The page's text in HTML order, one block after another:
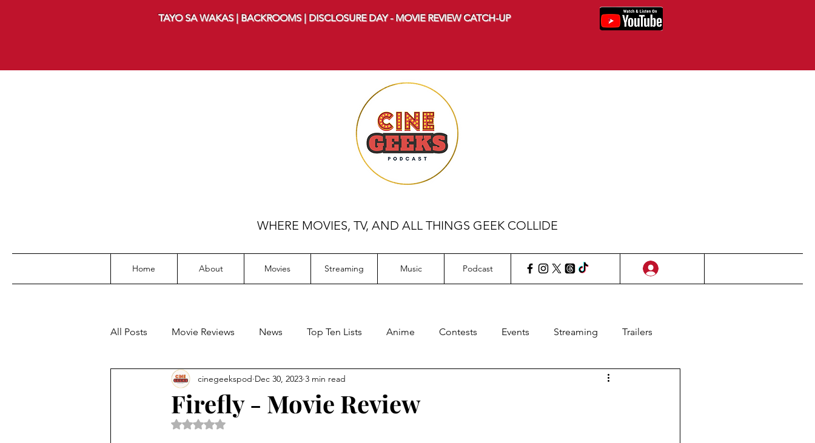
TAYO SA WAKAS | BACKROOMS | DISCLOSURE DAY - MOVIE REVIEW CATCH-UP
WHERE MOVIES, TV, AND ALL THINGS GEEK COLLIDE
Home About Movies Streaming Music Podcast
All Posts Movie Reviews News Top Ten Lists Anime Contests Events Streaming Trailers
Film Festivals Concertgeeks Lifestyle
Filipino TV
Firefly - Movie Review
cinegeekspod Dec 30, 2023 3 min read
Rated NaN out of 5 stars.